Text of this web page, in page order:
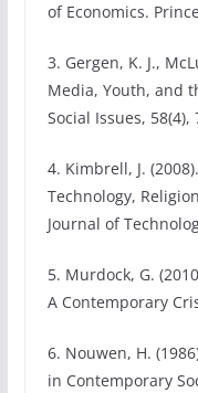
of Economics.
3. Gergen, K. J.,
Media, Youth, and
Social Issues, 58(4),
4. Kimbrell, J.
Technology,
Journal of
5. Murdock, G.
A Contemporary
6. Nouwen, H.
in Contemporary